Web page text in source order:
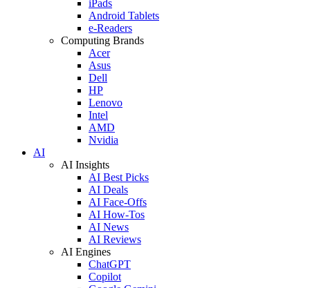
iPads
Android Tablets
e-Readers
Computing Brands
Acer
Asus
Dell
HP
Lenovo
Intel
AMD
Nvidia
AI
AI Insights
AI Best Picks
AI Deals
AI Face-Offs
AI How-Tos
AI News
AI Reviews
AI Engines
ChatGPT
Copilot